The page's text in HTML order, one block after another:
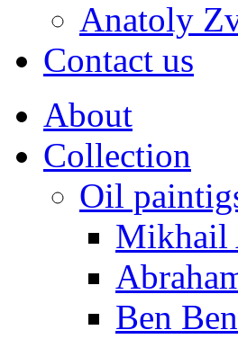
Anatoly
Contact us
About
Collection
Oil
Mikhail
Ben